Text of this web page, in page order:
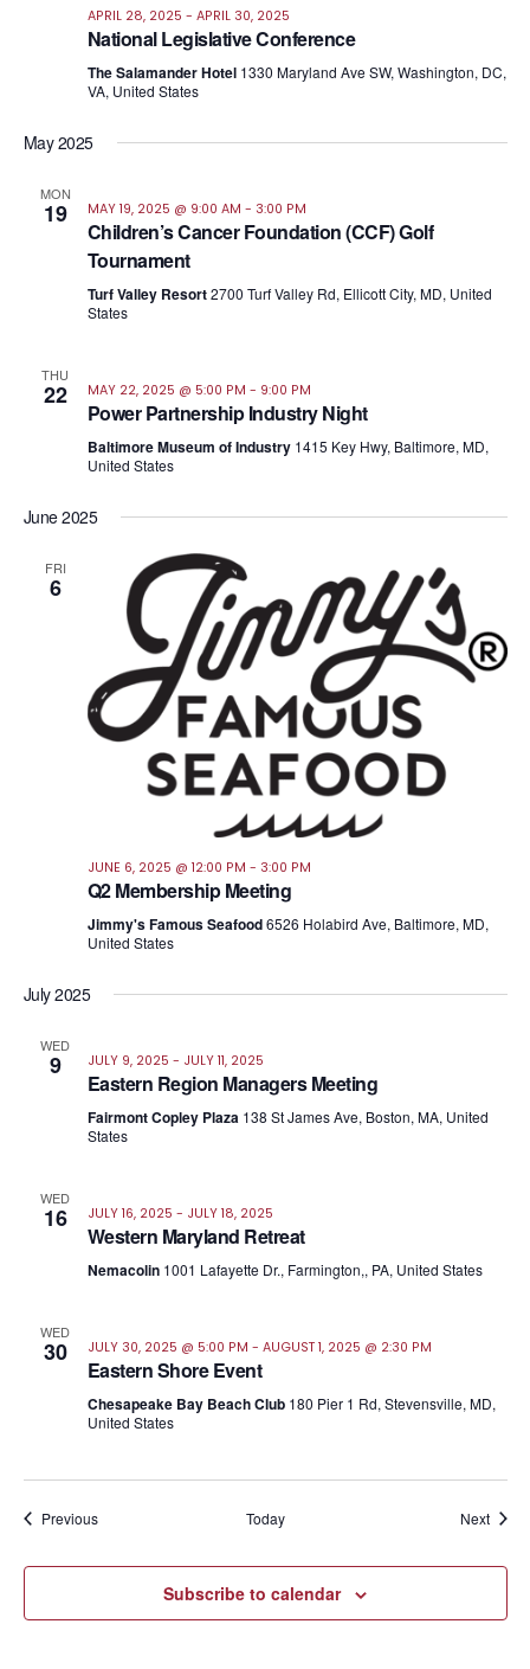
APRIL 28, 2025 - APRIL 30, 2025
National Legislative Conference
The Salamander Hotel 1330 Maryland Ave SW, Washington, DC,
VA, United States
May 2025
MON
19 MAY 19, 2025 @ 9:00 AM - 3:00 PM
Children’s Cancer Foundation (CCF) Golf
Tournament
Turf Valley Resort2700 Turf Valley Rd, Ellicott City, MD, United
States
THU
22 MAY 22, 2025 @ 5:00 PM - 9:00 PM
Power Partnership Industry Night
Baltimore Museum of Industry 1415 Key Hwy, Baltimore, MD,
United States
June 2025
FRI
6
JUNE 6, 2025 @ 12:00 PM - 3:00 PM
Q2 Membership Meeting
Jimmy's Famous Seafood6526 Holabird Ave, Baltimore, MD,
United States
July 2025
WED
9 JULY 9, 2025 - JULY 11, 2025
Eastern Region Managers Meeting
Fairmont Copley Plaza 138 St James Ave, Boston, MA, United
States
WED
16 JULY 16, 2025 - JULY 18, 2025
Western Maryland Retreat
Nemacolin 1001 Lafayette Dr., Farmington,, PA, United States
WED
30 JULY 30, 2025 @ 5:00 PM - AUGUST 1, 2025 @ 2:30 PM
Eastern Shore Event
Chesapeake Bay Beach Club 180 Pier 1 Rd, Stevensville, MD,
United States
PreviousEvents Today Next
Subscribe to calendar